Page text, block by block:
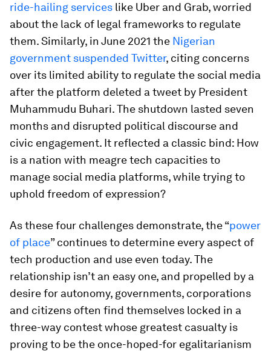
ride-hailing services like Uber and Grab, worried
about the lack of legal frameworks to regulate
them. Similarly, in June 2021 the Nigerian
government suspended Twitter, citing concerns
over its limited ability to regulate the social media
after the platform deleted a tweet by President
Muhammudu Buhari. The shutdown lasted seven
months and disrupted political discourse and
civic engagement. It reflected a classic bind: How
is a nation with meagre tech capacities to
manage social media platforms, while trying to
uphold freedom of expression?
As these four challenges demonstrate, the “power
of place” continues to determine every aspect of
tech production and use even today. The
relationship isn’t an easy one, and propelled by a
desire for autonomy, governments, corporations
and citizens often find themselves locked in a
three-way contest whose greatest casualty is
proving to be the once-hoped-for egalitarianism